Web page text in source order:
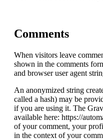
Comments
When visitors leave
shown in the comments
and browser user agent
An anonymized string
called a hash) may be
if you are using it. The
available here: https://
of your comment, your
in the context of your